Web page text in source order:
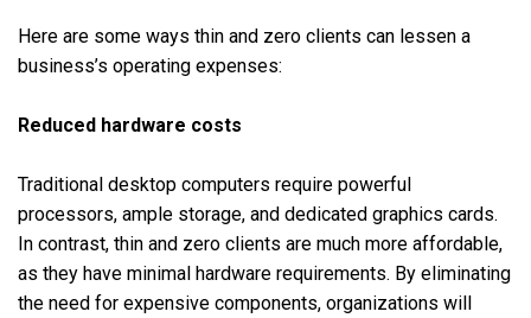
Here are some ways thin and zero clients can lessen a
business’s operating expenses:
Reduced hardware costs
Traditional desktop computers require powerful
processors, ample storage, and dedicated graphics cards.
In contrast, thin and zero clients are much more affordable,
as they have minimal hardware requirements. By eliminating
the need for expensive components, organizations will